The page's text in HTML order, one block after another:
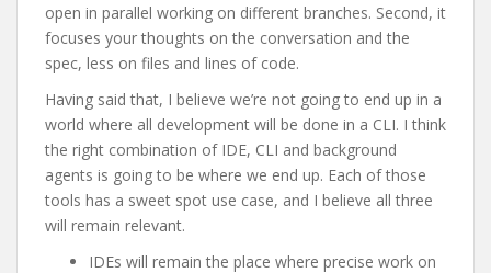
open in parallel working on different branches. Second, it
focuses your thoughts on the conversation and the
spec, less on files and lines of code.
Having said that, I believe we’re not going to end up in a
world where all development will be done in a CLI. I think
the right combination of IDE, CLI and background
agents is going to be where we end up. Each of those
tools has a sweet spot use case, and I believe all three
will remain relevant.
IDEs will remain the place where precise work on